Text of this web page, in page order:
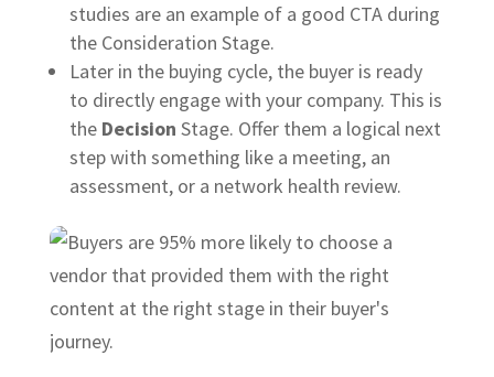
studies are an example of a good CTA during
the Consideration Stage.
Later in the buying cycle, the buyer is ready
to directly engage with your company. This is
the Decision Stage. Offer them a logical next
step with something like a meeting, an
assessment, or a network health review.